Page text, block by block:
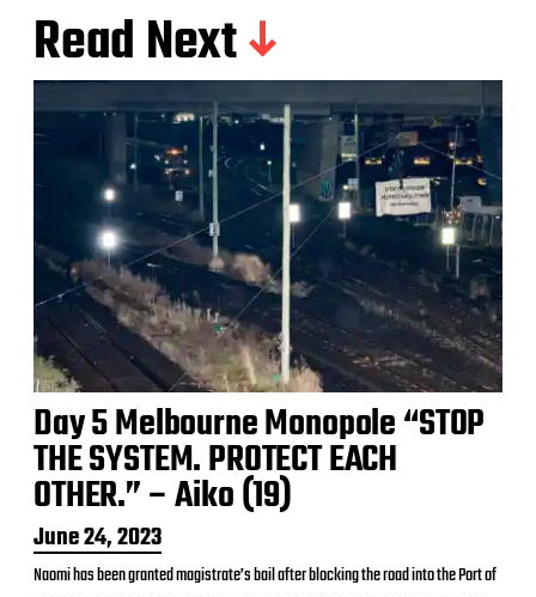
Read Next
Day 5 Melbourne Monopole “STOP
THE SYSTEM. PROTECT EACH
OTHER.” – Aiko (19)
P
o
s
June 24, 2023
Naomi has been granted magistrate’s bail after blocking the road into the Port of